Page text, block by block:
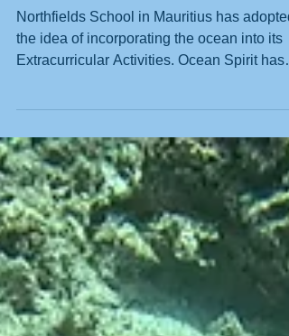
Ocean Guardians
Northfields School in Mauritius has adopted
the idea of incorporating the ocean into its
Extracurricular Activities. Ocean Spirit has
partnered with headmaster Lee Wilson to
bring this vision to life. Spearheaded by
Debora del Pizzo, assisted by Nando
and Bernard Flore, this initiative has
sparked enthusiasm among the students at